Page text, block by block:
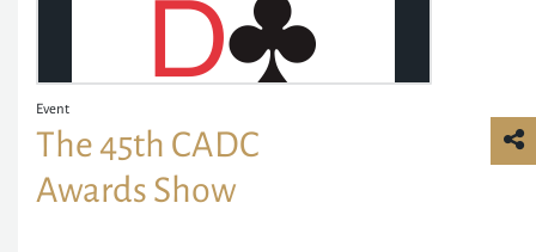
Event
The 45th CADC
Awards Show